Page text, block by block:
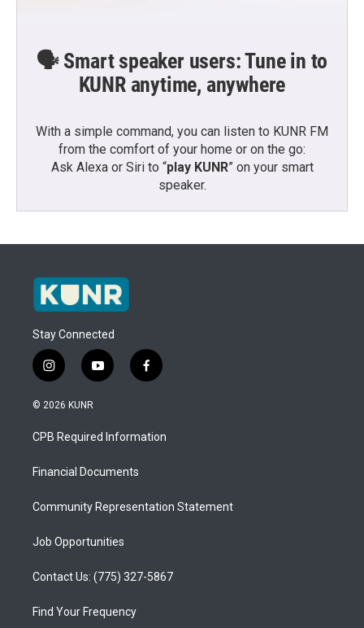
🗣️ Smart speaker users: Tune in to
KUNR anytime, anywhere
With a simple command, you can listen to KUNR FM
from the comfort of your home or on the go:
Ask Alexa or Siri to “play KUNR” on your smart
speaker.
Stay Connected
i
n
s
a
g
a
y
o
u
b
f
a
b
o
© 2026 KUNR
CPB Required Information
Financial Documents
Community Representation Statement
Job Opportunities
Contact Us: (775) 327-5867
Find Your Frequency